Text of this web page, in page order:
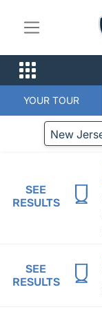
YOUR TOUR
STATUS
SEE
RESULTS
SEE
RESULTS